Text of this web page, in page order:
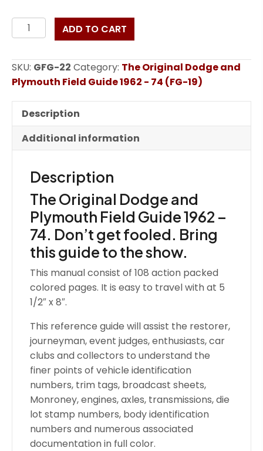
was:
$45.95.
is:
$39.95.
The
Original
and
Plymouth
Field
Guide
1962
(GFG)
quantity
ADD TO CART
SKU: GFG-22 Category: The Original Dodge and
Plymouth Field Guide 1962 - 74 (FG-19)
Description
Additional information
Description
The Original Dodge and
Plymouth Field Guide 1962 –
74. Don’t get fooled. Bring
this guide to the show.
This manual consist of 108 action packed
colored pages. It is easy to travel with at 5
1/2″ x 8″.
This reference guide will assist the restorer,
journeyman, event judges, enthusiasts, car
clubs and collectors to understand the
finer points of vehicle identification
numbers, trim tags, broadcast sheets,
Monroney, engines, axles, transmissions, die
lot stamp numbers, body identification
numbers and numerous associated
documentation in full color.